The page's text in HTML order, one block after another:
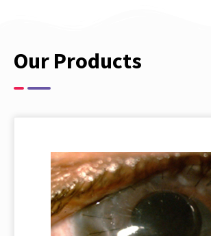
Our Products